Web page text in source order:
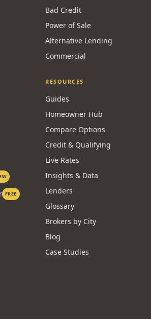
Bad Credit
Power of Sale
Alternative Lending
Commercial
FREE
RESOURCES
Guides
Homeowner Hub
Compare Options
Credit & Qualifying
Live Rates
Insights & Data
Lenders
Glossary
Brokers by City
Blog
Case Studies